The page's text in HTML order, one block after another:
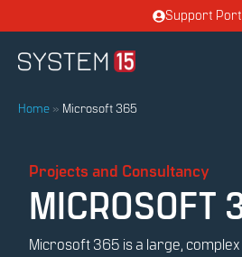
Support
Home » Microsoft 365
Projects and Consultancy
MICROSOFT
Microsoft 365 is a large,